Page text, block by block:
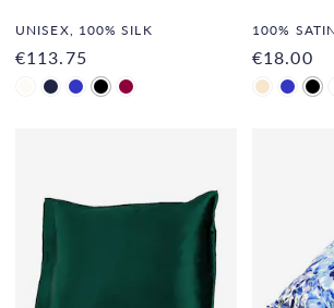
UNISEX, 100% SILK
€113.75
100%
€18.00